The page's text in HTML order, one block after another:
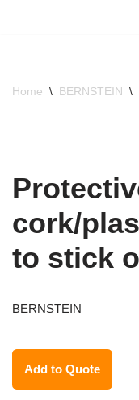
Home \ BERNSTEIN \
cork/
to stick
BERNSTEIN
Add to Quote